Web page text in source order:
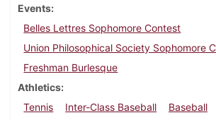
Events
Belles Lettres Sophomore Contest
Union Philosophical Society Sophomore
Freshman Burlesque
Athletics
Tennis
Inter-Class Baseball
Baseball